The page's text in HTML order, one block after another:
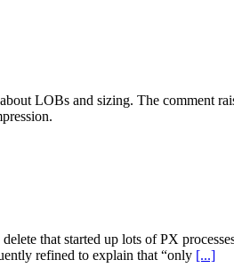
about LOBs and sizing. The comment
that started up lots of PX
refined to explain that “only [...]